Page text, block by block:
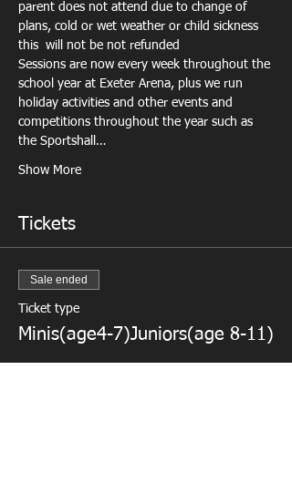
parent does not attend due to change of
plans, cold or wet weather or child sickness
this  will not be not refunded
Sessions are now every week throughout the
school year at Exeter Arena, plus we run
holiday activities and other events and
competitions throughout the year such as
the Sportshall…
Show More
Tickets
Sale ended
Ticket type
Minis(age4-7)Juniors(age 8-11)